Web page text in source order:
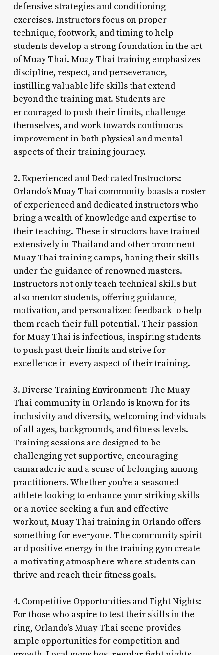
defensive strategies and conditioning
exercises. Instructors focus on proper
technique, footwork, and timing to help
students develop a strong foundation in the art
of Muay Thai. Muay Thai training emphasizes
discipline, respect, and perseverance,
instilling valuable life skills that extend
beyond the training mat. Students are
encouraged to push their limits, challenge
themselves, and work towards continuous
improvement in both physical and mental
aspects of their training journey.
2. Experienced and Dedicated Instructors:
Orlando’s Muay Thai community boasts a roster
of experienced and dedicated instructors who
bring a wealth of knowledge and expertise to
their teaching. These instructors have trained
extensively in Thailand and other prominent
Muay Thai training camps, honing their skills
under the guidance of renowned masters.
Instructors not only teach technical skills but
also mentor students, offering guidance,
motivation, and personalized feedback to help
them reach their full potential. Their passion
for Muay Thai is infectious, inspiring students
to push past their limits and strive for
excellence in every aspect of their training.
3. Diverse Training Environment: The Muay
Thai community in Orlando is known for its
inclusivity and diversity, welcoming individuals
of all ages, backgrounds, and fitness levels.
Training sessions are designed to be
challenging yet supportive, encouraging
camaraderie and a sense of belonging among
practitioners. Whether you’re a seasoned
athlete looking to enhance your striking skills
or a novice seeking a fun and effective
workout, Muay Thai training in Orlando offers
something for everyone. The community spirit
and positive energy in the training gym create
a motivating atmosphere where students can
thrive and reach their fitness goals.
4. Competitive Opportunities and Fight Nights:
For those who aspire to test their skills in the
ring, Orlando’s Muay Thai scene provides
ample opportunities for competition and